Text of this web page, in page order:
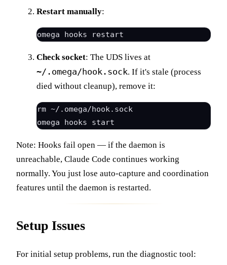
Restart manually:
Check socket: The UDS lives at
~/.omega/hook.sock. If it's stale (process
died without cleanup), remove it:
rm ~/.omega/hook.sock
Note: Hooks fail open — if the daemon is
unreachable, Claude Code continues working
normally. You just lose auto-capture and coordination
features until the daemon is restarted.
Setup Issues
For initial setup problems, run the diagnostic tool: